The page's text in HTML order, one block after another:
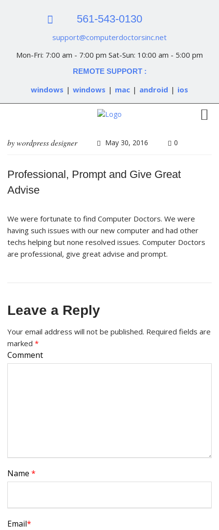
561-543-0130
support@computerdoctorsinc.net
Mon-Fri: 7:00 am - 7:00 pm Sat-Sun: 10:00 am - 5:00 pm
REMOTE SUPPORT :
windows | windows | mac | android | ios
bywordpress designer May 30, 2016 0
Professional, Prompt and Give Great
Advise
We were fortunate to find Computer Doctors. We were
having such issues with our new computer and had other
techs helping but none resolved issues. Computer Doctors
are professional, give great advise and prompt.
Leave a Reply
Your email address will not be published. Required fields are
marked *
Comment
Name *
Email*